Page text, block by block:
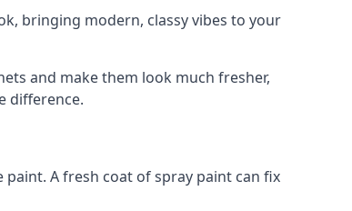
bringing modern, classy vibes to your
and make them look much fresher,
difference.
A fresh coat of spray paint can fix